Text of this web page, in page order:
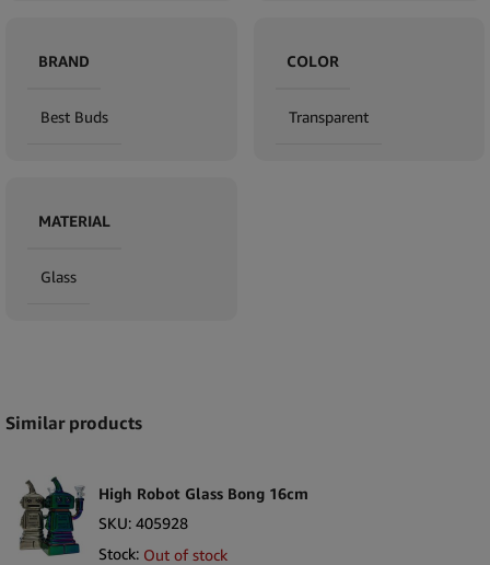
BRAND
Best Buds
COLOR
Transparent
MATERIAL
Glass
Similar products
High Robot Glass Bong 16cm
SKU: 405928
Stock: Out of stock